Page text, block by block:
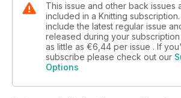
This issue and other back issues
included in a Knitting
include the latest regular issue
released during your
as little as €6,44 per issue . If
subscribe please check out our
Options